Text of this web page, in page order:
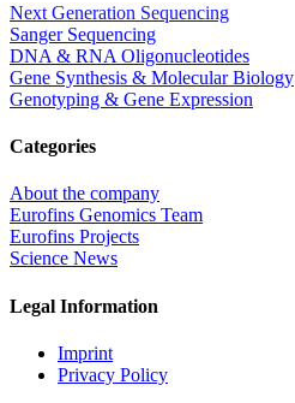
Next Generation Sequencing
Sanger Sequencing
DNA & RNA Oligonucleotides
Gene Synthesis & Molecular Biology
Genotyping & Gene Expression
Categories
About the company
Eurofins Genomics Team
Eurofins Projects
Science News
Legal Information
Imprint
Privacy Policy